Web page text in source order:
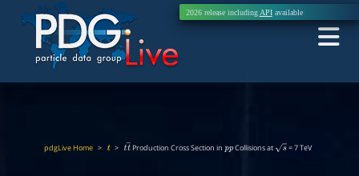
2026 release including APIavailable
pdgLive Home > t > tt―Production Cross Section in ppCollisions at s = 7 TeV